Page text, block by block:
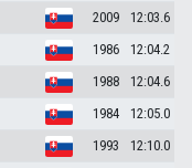
2009
12:03.6
1986
12:04.2
1988
12:04.6
1984
12:05.0
1993
12:10.0